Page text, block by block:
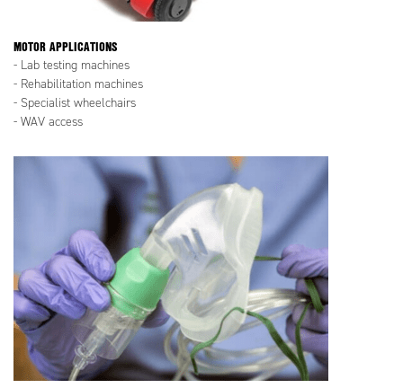
MOTOR APPLICATIONS
- Lab testing machines
- Rehabilitation machines
- Specialist wheelchairs
- WAV access